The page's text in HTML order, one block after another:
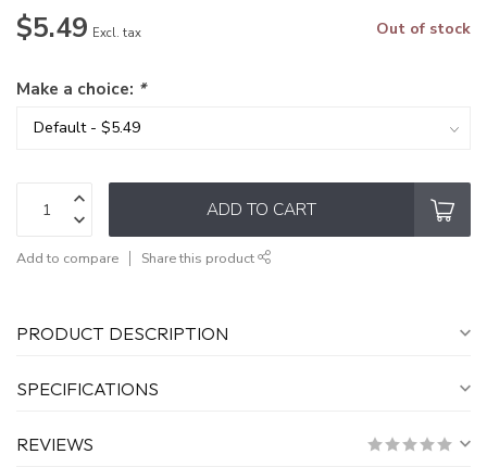
$5.49 Excl. tax Out of stock
Make a choice: *
ADD TO CART
Add to compare Share this product
PRODUCT DESCRIPTION
SPECIFICATIONS
REVIEWS